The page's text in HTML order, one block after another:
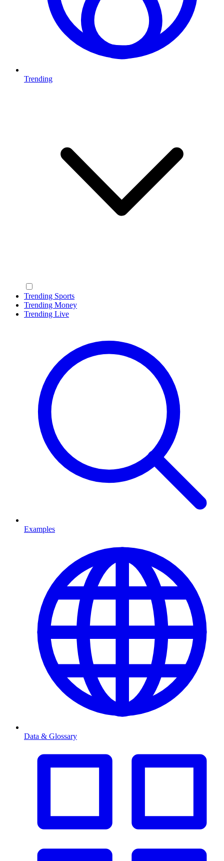
Trending
Trending Sports
Trending Money
Trending Live
Examples
Data & Glossary